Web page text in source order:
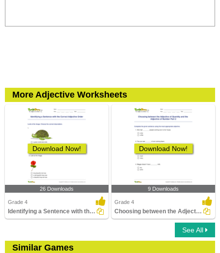
More Adjective Worksheets
Download Now!
26 Downloads
Grade 4
Identifying a Sentence with the Correct Adjective Order...
Download Now!
9 Downloads
Grade 4
Choosing between the Adjective of Quantity and the...
See All
Similar Games